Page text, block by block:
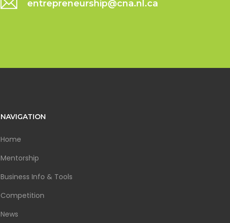
entrepreneurship@cna.nl.ca
NAVIGATION
Home
Mentorship
Business Info & Tools
Competition
News